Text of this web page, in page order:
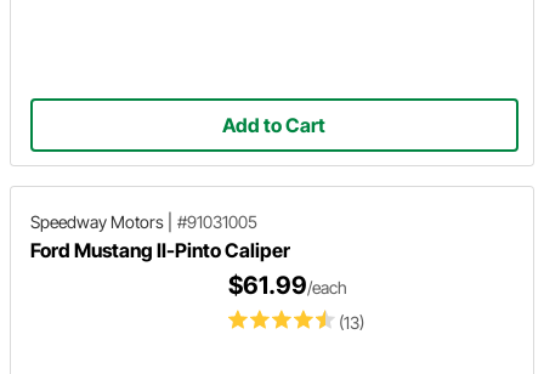
Add to Cart
Speedway Motors #91031005
Ford Mustang II-Pinto Caliper
(13)
$61.99/each